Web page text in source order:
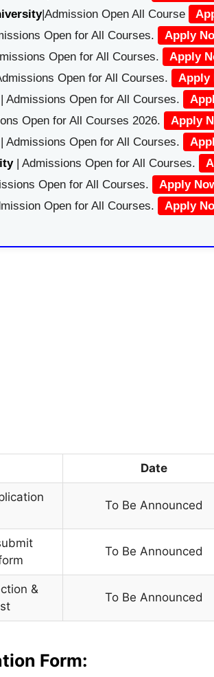
|Admission Open All Course
Open for All Courses.
Apply
Open for All Courses.
Apply
Open for All Courses.
Apply
Admissions Open for All Courses.
Open for All Courses 2026.
Apply
Admissions Open for All Courses.
| Admissions Open for All Courses.
Open for All Courses.
Apply
Open for All Courses. Apply
Date
To Be Announced
To Be Announced
&
To Be Announced
Form: